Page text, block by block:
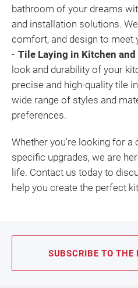
bathroom of your dreams
and installation solutions.
comfort, and design to meet
Tile Laying in Kitchen
look and durability of your
precise and high-quality tile
wide range of styles and
preferences.
Whether you're looking for a
specific upgrades, we are
life. Contact us today to
help you create the perfect
SUBSCRIBE TO THE